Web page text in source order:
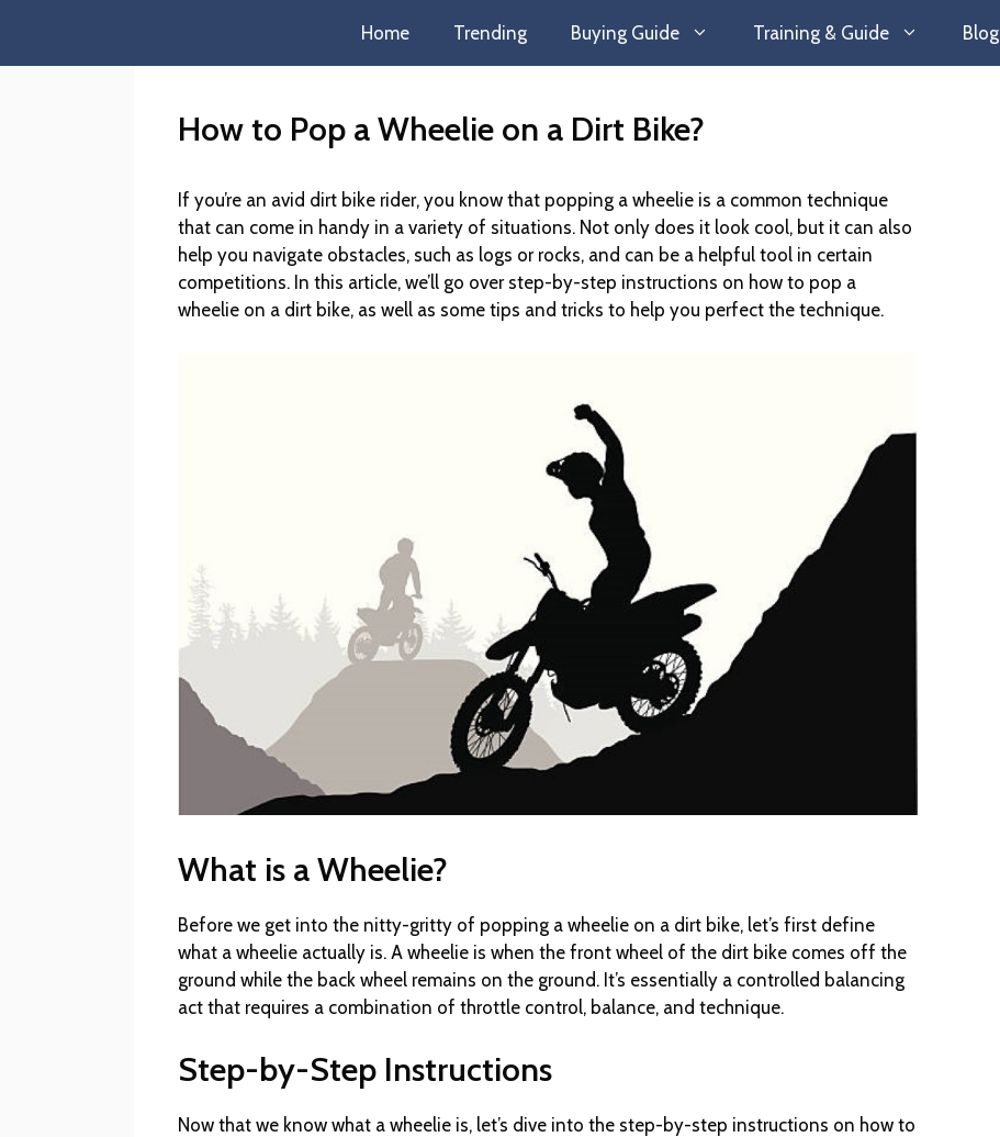
Home Trending Buying Guide Training & Guide Blog
How to Pop a Wheelie on a Dirt Bike?
If you’re an avid dirt bike rider, you know that popping a wheelie is a common technique
that can come in handy in a variety of situations. Not only does it look cool, but it can also
help you navigate obstacles, such as logs or rocks, and can be a helpful tool in certain
competitions. In this article, we’ll go over step-by-step instructions on how to pop a
wheelie on a dirt bike, as well as some tips and tricks to help you perfect the technique.
What is a Wheelie?
Before we get into the nitty-gritty of popping a wheelie on a dirt bike, let’s first define
what a wheelie actually is. A wheelie is when the front wheel of the dirt bike comes off the
ground while the back wheel remains on the ground. It’s essentially a controlled balancing
act that requires a combination of throttle control, balance, and technique.
Step-by-Step Instructions
Now that we know what a wheelie is, let’s dive into the step-by-step instructions on how to